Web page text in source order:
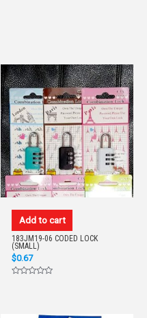
Add to cart
183JM19-06 CODED LOCK
(SMALL)
$0.67